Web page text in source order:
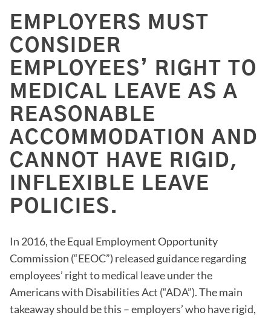
EMPLOYERS MUST
CONSIDER
EMPLOYEES’ RIGHT TO
MEDICAL LEAVE AS A
REASONABLE
ACCOMMODATION AND
CANNOT HAVE RIGID,
INFLEXIBLE LEAVE
POLICIES.
In 2016, the Equal Employment Opportunity
Commission (“EEOC”) released guidance regarding
employees’ right to medical leave under the
Americans with Disabilities Act (“ADA”). The main
takeaway should be this – employers’ who have rigid,